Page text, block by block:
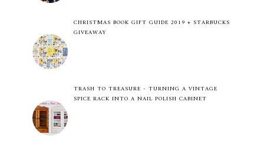
CHRISTMAS BOOK GIFT GUIDE 2019 + STARBUCKS
GIVEAWAY
TRASH TO TREASURE - TURNING A VINTAGE
SPICE RACK INTO A NAIL POLISH CABINET